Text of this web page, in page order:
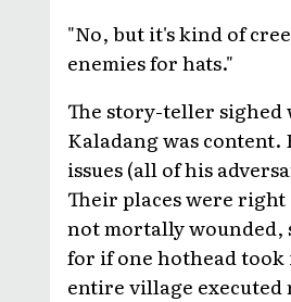
"No, but it's kind of
enemies for hats."
The story-teller sighed
Kaladang was
issues (all of his
Their places were
not mortally wounded,
for if one hothead
entire village executed